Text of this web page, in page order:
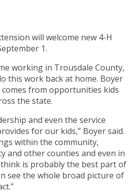
will welcome new 4-H
1.
working in Trousdale County,
this work back at home. Boyer
from opportunities kids
the state.
and even the service
for our kids,” Boyer said.
within the community,
and other counties and even in
is probably the best part of
see the whole broad picture of